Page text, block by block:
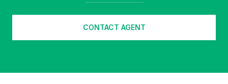
CONTACT AGENT